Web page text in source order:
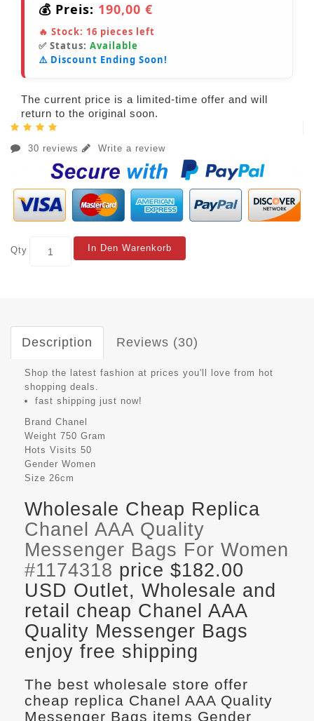
💰 Preis: 190,00 €
🔥 Stock: 16 pieces left
✅ Status: Available
⚠️ Discount Ending Soon!
The current price is a limited-time offer and will
return to the original soon.
30 reviews Write a review
Qty In Den Warenkorb
Description Reviews (30)
Shop the latest fashion at prices you'll love from hot
shopping deals.
fast shipping just now!
Brand Chanel
Weight 750 Gram
Hots Visits 50
Gender Women
Size 26cm
Wholesale Cheap Replica
Chanel AAA Quality
Messenger Bags For Women
#1174318 price $182.00
USD Outlet, Wholesale and
retail cheap Chanel AAA
Quality Messenger Bags
enjoy free shipping
The best wholesale store offer
cheap replica Chanel AAA Quality
Messenger Bags items Gender